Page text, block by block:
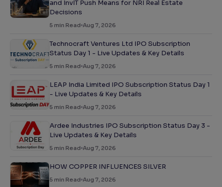
and InvIT Push Means for NRI Real Estate
Decisions
5 min Read Aug 7, 2026
Technocraft Ventures Ltd IPO Subscription
Status Day 1 - Live Updates & Key Details
5 min Read Aug 7, 2026
LEAP India Limited IPO Subscription Status Day 1
- Live Updates & Key Details
5 min Read Aug 7, 2026
Ardee Industries IPO Subscription Status Day 3 -
Live Updates & Key Details
5 min Read Aug 7, 2026
HOW COPPER INFLUENCES SILVER
5 min Read Aug 7, 2026